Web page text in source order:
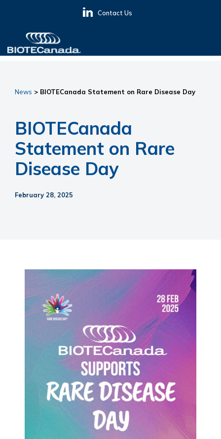
navigation
content
Contact Us
BIOTECanada
News > BIOTECanada Statement on Rare Disease Day
BIOTECanada
Statement on Rare
Disease Day
February 28, 2025